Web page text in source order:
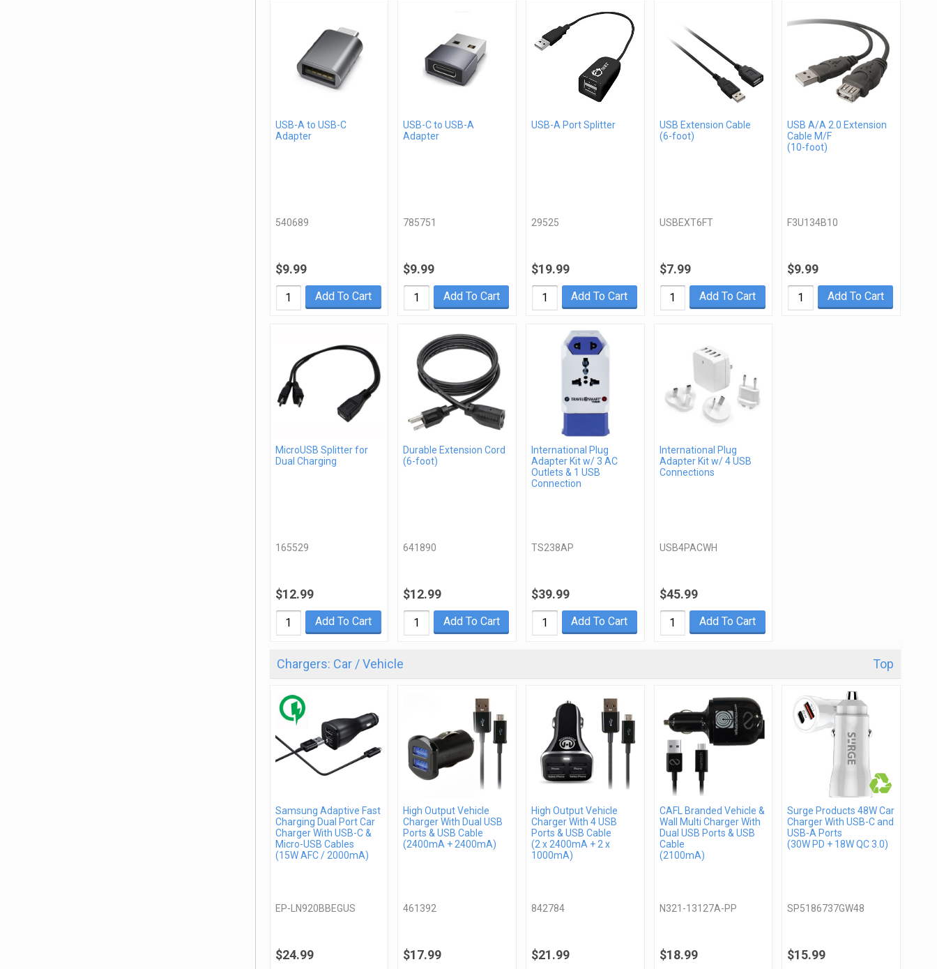
USB-A to USB-C
Adapter
540689
$9.99
Add To Cart
USB-C to USB-A
Adapter
785751
$9.99
Add To Cart
USB-A Port Splitter
29525
$19.99
Add To Cart
USB Extension Cable
(6-foot)
USBEXT6FT
$7.99
Add To Cart
USB A/A 2.0 Extension
Cable M/F
(10-foot)
F3U134B10
$9.99
Add To Cart
MicroUSB Splitter for
Dual Charging
165529
$12.99
Add To Cart
Durable Extension Cord
(6-foot)
641890
$12.99
Add To Cart
International Plug
Adapter Kit w/ 3 AC
Outlets & 1 USB
Connection
TS238AP
$39.99
Add To Cart
International Plug
Adapter Kit w/ 4 USB
Connections
USB4PACWH
$45.99
Add To Cart
Chargers: Car / Vehicle Top
Samsung Adaptive Fast
Charging Dual Port Car
Charger With USB-C &
Micro-USB Cables
(15W AFC / 2000mA)
EP-LN920BBEGUS
$24.99
High Output Vehicle
Charger With Dual USB
Ports & USB Cable
(2400mA + 2400mA)
461392
$17.99
High Output Vehicle
Charger With 4 USB
Ports & USB Cable
(2 x 2400mA + 2 x
1000mA)
842784
$21.99
CAFL Branded Vehicle &
Wall Multi Charger With
Dual USB Ports & USB
Cable
(2100mA)
N321-13127A-PP
$18.99
Surge Products 48W Car
Charger With USB-C and
USB-A Ports
(30W PD + 18W QC 3.0)
SP5186737GW48
$15.99